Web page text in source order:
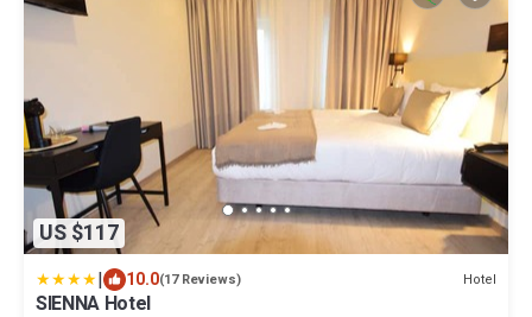
US $117
| 10.0(17 Reviews) Hotel
SIENNA Hotel